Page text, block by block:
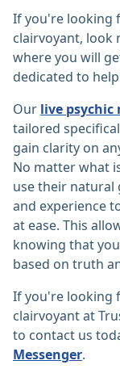
If you're looking
clairvoyant, look
where you will
dedicated to
Our live psychic
tailored
gain clarity on
No matter what
use their natural
and experience
at ease. This
knowing that
based on truth
If you're looking
clairvoyant at
to contact us
Messenger.